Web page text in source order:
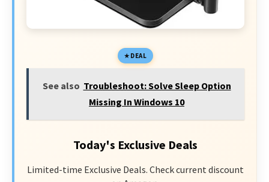
DEAL
See also Troubleshoot: Solve Sleep Option
Missing In Windows 10
Today's Exclusive Deals
Limited-time Exclusive Deals. Check current discount